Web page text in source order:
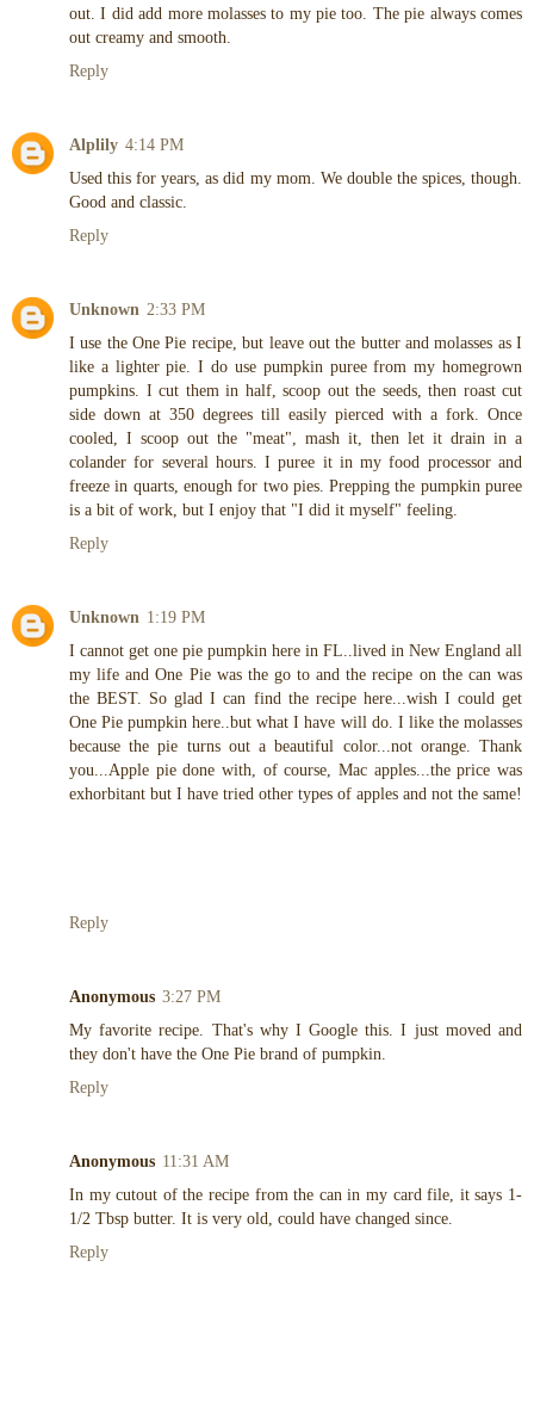
out. I did add more molasses to my pie too. The pie always comes
out creamy and smooth.
Reply
Alplily 4:14 PM
Used this for years, as did my mom. We double the spices, though.
Good and classic.
Reply
Unknown 2:33 PM
I use the One Pie recipe, but leave out the butter and molasses as I
like a lighter pie. I do use pumpkin puree from my homegrown
pumpkins. I cut them in half, scoop out the seeds, then roast cut
side down at 350 degrees till easily pierced with a fork. Once
cooled, I scoop out the "meat", mash it, then let it drain in a
colander for several hours. I puree it in my food processor and
freeze in quarts, enough for two pies. Prepping the pumpkin puree
is a bit of work, but I enjoy that "I did it myself" feeling.
Reply
Unknown 1:19 PM
I cannot get one pie pumpkin here in FL..lived in New England all
my life and One Pie was the go to and the recipe on the can was
the BEST. So glad I can find the recipe here...wish I could get
One Pie pumpkin here..but what I have will do. I like the molasses
because the pie turns out a beautiful color...not orange. Thank
you...Apple pie done with, of course, Mac apples...the price was
exhorbitant but I have tried other types of apples and not the same!
Reply
Anonymous 3:27 PM
My favorite recipe. That's why I Google this. I just moved and
they don't have the One Pie brand of pumpkin.
Reply
Anonymous 11:31 AM
In my cutout of the recipe from the can in my card file, it says 1-
1/2 Tbsp butter. It is very old, could have changed since.
Reply